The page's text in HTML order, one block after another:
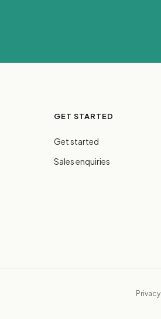
GET STARTED
Get started
Sales enquiries
Privacy